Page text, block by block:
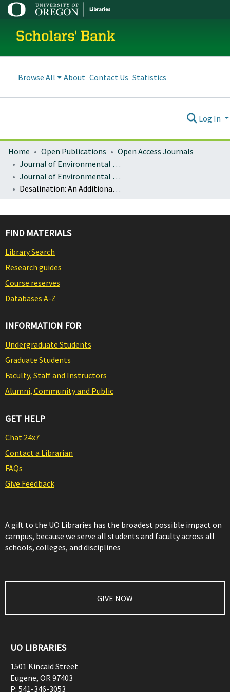
Scholars' Bank
Browse All About Contact Us Statistics
Log In
Home Open Publications
Open Access Journals
Journal of Environmental Law and Litigation
Journal of Environmental Law & Litigation : Vol. 31 No. 2 (2016)
Desalination: An Additional Water Source for Southern California’s Water Crisis and an Unsustainable 1944 U.S.-Mexico Water Treaty
FIND MATERIALS
Library Search
Research guides
Course reserves
Databases A-Z
INFORMATION FOR
Undergraduate Students
Graduate Students
Faculty, Staff and Instructors
Alumni, Community and Public
GET HELP
Chat 24x7
Contact a Librarian
FAQs
Give Feedback
A gift to the UO Libraries has the broadest possible impact on
campus, because we serve all students and faculty across all
schools, colleges, and disciplines
GIVE NOW
UO LIBRARIES
1501 Kincaid Street
Eugene, OR97403
P: 541-346-3053